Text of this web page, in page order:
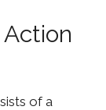
of a